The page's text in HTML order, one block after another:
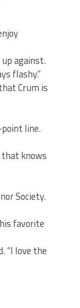
against.
flashy.”
Crum is
point line.
that knows
Society.
favorite
“I love the